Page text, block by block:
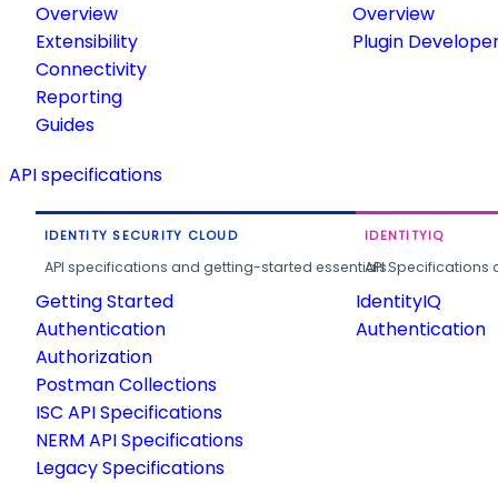
Overview
Extensibility
Connectivity
Reporting
Guides
Overview
Plugin
API specifications
IDENTITY SECURITY CLOUD
API specifications and getting-started essentials.
Getting Started
Authentication
Authorization
Postman Collections
ISC API Specifications
NERM API Specifications
Legacy Specifications
IDENTITYIQ
API
IdentityIQ
Authentication